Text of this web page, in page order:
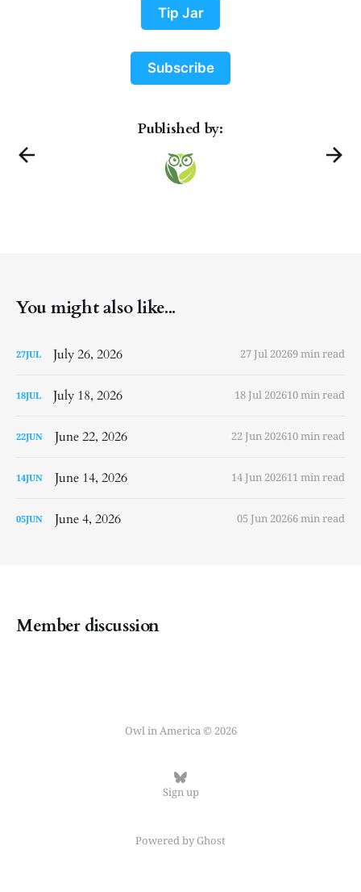
Tip Jar
Subscribe
Published by:
You might also like...
27JUL July 26, 2026 27 Jul 20269 min read
18JUL July 18, 2026 18 Jul 202610 min read
22JUN June 22, 2026 22 Jun 202610 min read
14JUN June 14, 2026 14 Jun 202611 min read
05JUN June 4, 2026 05 Jun 20266 min read
Member discussion
Owl in America © 2026
Sign up
Powered byGhost